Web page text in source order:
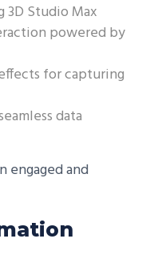
3D Studio Max
powered by
for capturing
data
engaged and